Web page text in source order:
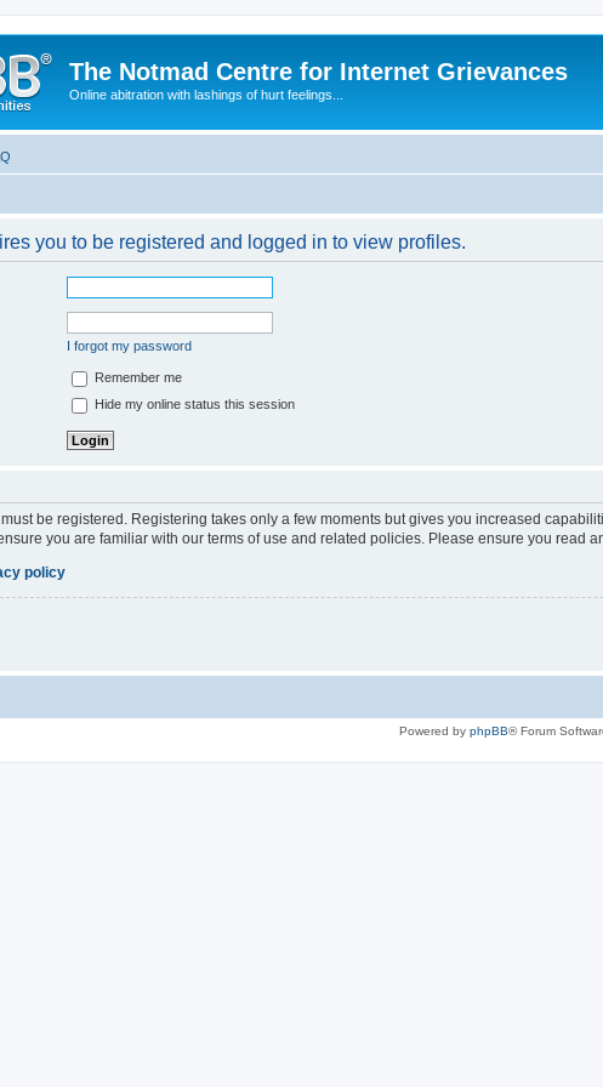
The Notmad Centre for Internet Grievances
Online abitration with lashings of hurt feelings...
you to be registered and logged in to view profiles.
I forgot my password
Remember me
Hide my online status this session
be registered. Registering takes only a few moments but gives you increased
you are familiar with our terms of use and related policies. Please ensure you read
policy
Powered by phpBB® Forum